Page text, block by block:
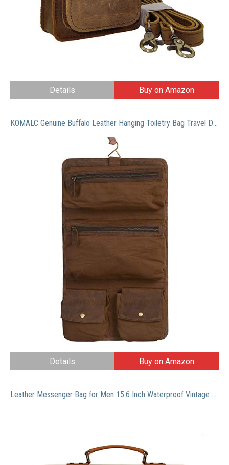
Details Buy on Amazon
KOMALC Genuine Buffalo Leather Hanging Toiletry Bag Travel Dopp Kit
Details Buy on Amazon
Leather Messenger Bag for Men 15.6 Inch Waterproof Vintage Leather Laptop Briefcase Large Satchel Shoulder Bag Office Travel College Computer Laptop Bag, Brown